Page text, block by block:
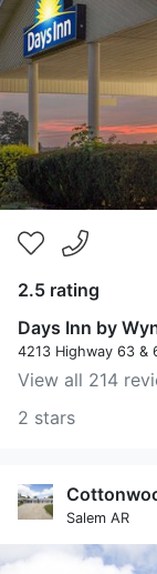
2.5 rating
Days Inn by
4213 Highway 63 &
View all 214
2 stars
Salem AR